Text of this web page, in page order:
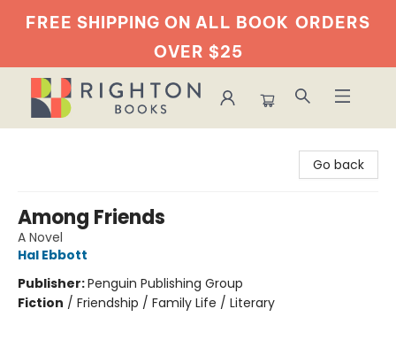
FREE SHIPPING ON ALL BOOK ORDERS
OVER $25
Go back
Among Friends
A Novel
Hal Ebbott
Publisher:Penguin Publishing Group
Fiction / Friendship / Family Life / Literary